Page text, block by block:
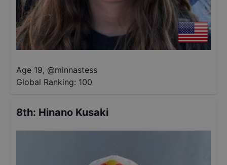
Age 19, @minnastess
Global Ranking: 100
8th: Hinano Kusaki